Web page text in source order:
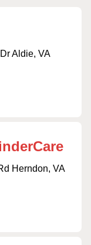
Aldie, VA
Herndon, VA